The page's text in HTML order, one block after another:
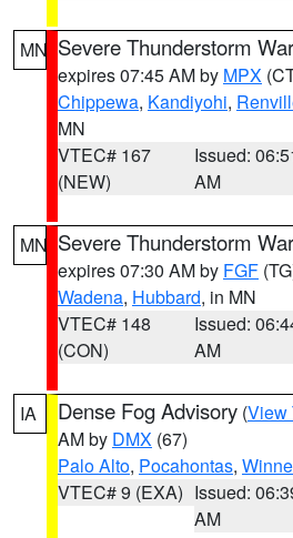
MN Severe Thunderstorm
expires 07:45 AM by MPX
Chippewa, Kandiyohi,
MN
VTEC# 167
(NEW)
Issued:
AM
MN Severe Thunderstorm
expires 07:30 AM by FGF
Wadena, Hubbard, in MN
VTEC# 148
(CON)
Issued:
AM
IA Dense Fog Advisory (View
AM by DMX (67)
Palo Alto, Pocahontas,
VTEC# 9 (EXA) Issued:
AM